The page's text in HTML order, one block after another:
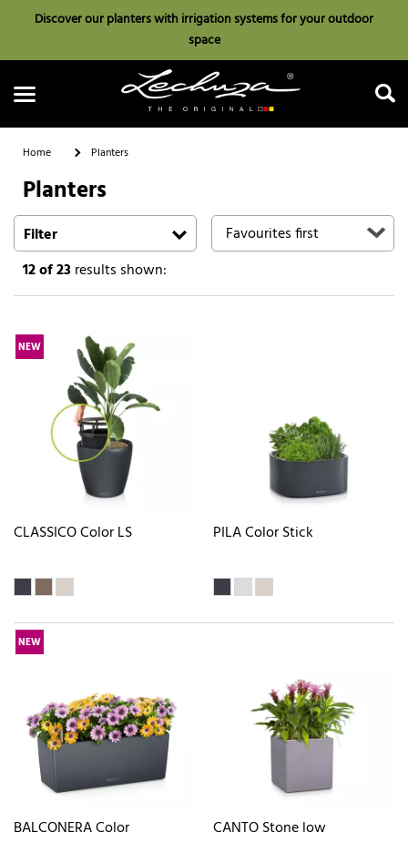
Discover our planters with irrigation systems for your outdoor
space
Search
Home Planters
Planters
Filter
12of 23results shown:
NEW
CLASSICO Color LS PILA Color Stick
NEW
BALCONERA Color CANTO Stone low